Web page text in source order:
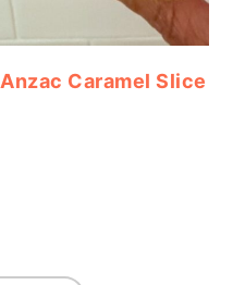
Anzac Caramel Slice